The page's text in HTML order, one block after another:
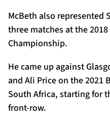
McBeth also represented
three matches at the
Championship.
He came up against
and Ali Price on the
South Africa, starting for
front-row.